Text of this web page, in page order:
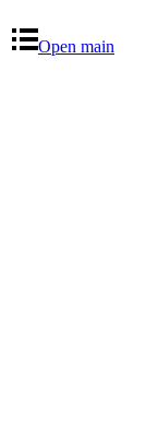
Open main